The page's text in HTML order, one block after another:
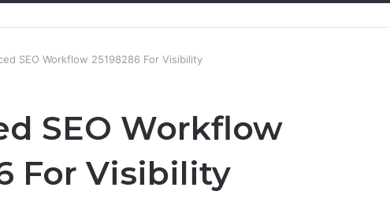
SEO Workflow 25198286 For Visibility
SEO Workflow
For Visibility